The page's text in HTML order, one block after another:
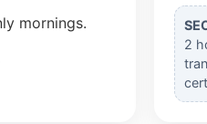
mornings.
2